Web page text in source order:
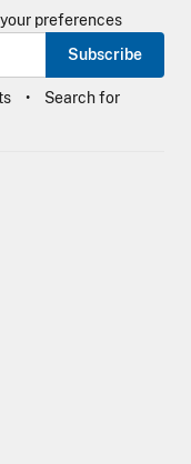
preferences
Subscribe
Search for